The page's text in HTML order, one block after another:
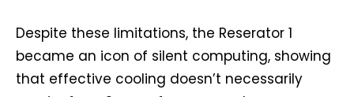
Despite these limitations, the Reserator 1
became an icon of silent computing, showing
that effective cooling doesn’t necessarily